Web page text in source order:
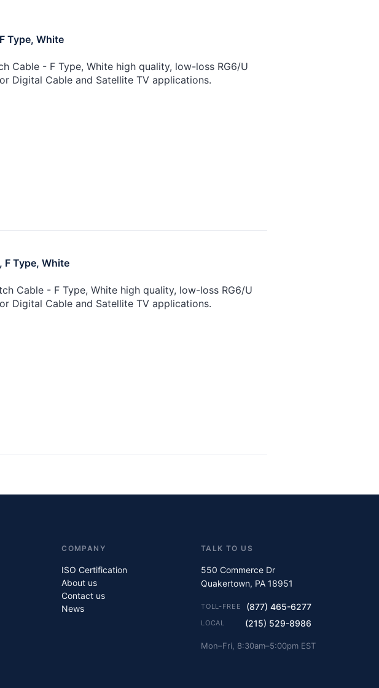
Type, White
Cable - F Type, White high quality, low-loss RG6/U
Digital Cable and Satellite TV applications.
F Type, White
Cable - F Type, White high quality, low-loss RG6/U
Digital Cable and Satellite TV applications.
COMPANY
ISO Certification
About us
Contact us
News
TALK TO US
550 Commerce Dr
Quakertown, PA 18951
TOLL-FREE (877) 465-6277
LOCAL (215) 529-8986
Mon–Fri, 8:30am–5:00pm EST